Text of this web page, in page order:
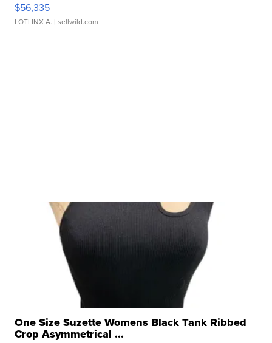
$56,335
LOTLINX A. | sellwild.com
One Size Suzette Womens Black Tank Ribbed
Crop Asymmetrical ...